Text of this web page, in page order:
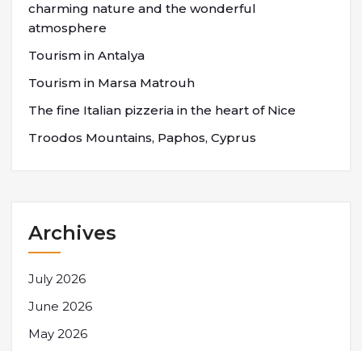
charming nature and the wonderful
atmosphere
Tourism in Antalya
Tourism in Marsa Matrouh
The fine Italian pizzeria in the heart of Nice
Troodos Mountains, Paphos, Cyprus
Archives
July 2026
June 2026
May 2026